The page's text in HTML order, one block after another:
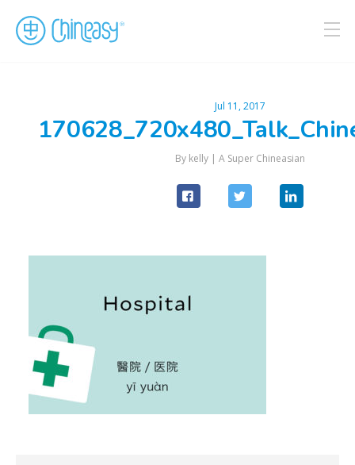
Jul 11, 2017
By kelly | A Super Chineasian